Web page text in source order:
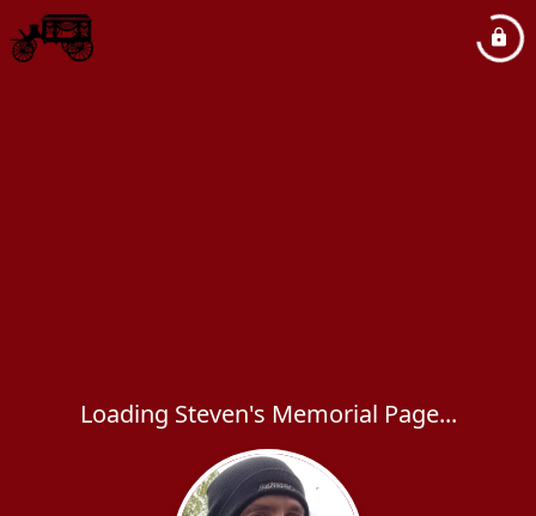
Loading Steven's Memorial Page...